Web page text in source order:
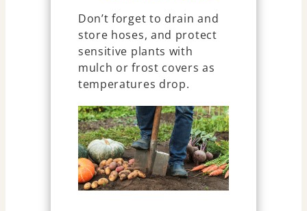
Don’t forget to drain and
store hoses, and protect
sensitive plants with
mulch or frost covers as
temperatures drop.